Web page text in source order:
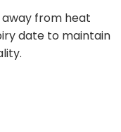
from heat
date to maintain